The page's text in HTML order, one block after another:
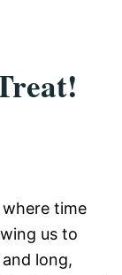
time
us to
long,